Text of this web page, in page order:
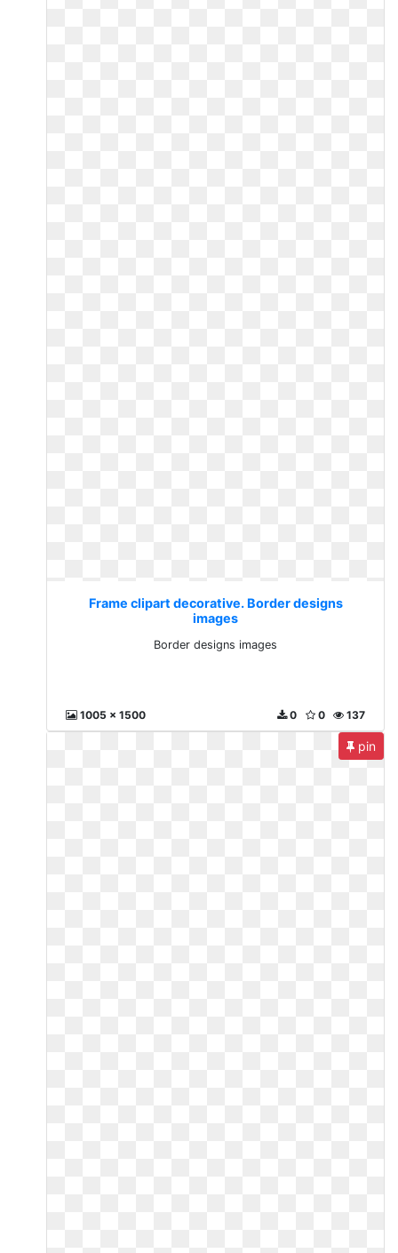
Frame clipart decorative. Border designs
images
Border designs images
1005 x 1500 137
0
0
pin